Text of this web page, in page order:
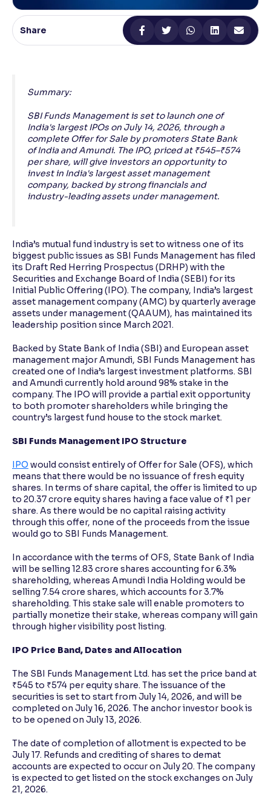
Reading Tools
Support tools for easier reading
Share
Summary:
SBI Funds Management is set to launch one of
India's largest IPOs on July 14, 2026, through a
complete Offer for Sale by promoters State Bank
of India and Amundi. The IPO, priced at ₹545–₹574
per share, will give investors an opportunity to
invest in India's largest asset management
company, backed by strong financials and
industry-leading assets under management.
India’s mutual fund industry is set to witness one of its
biggest public issues as SBI Funds Management has filed
its Draft Red Herring Prospectus (DRHP) with the
Securities and Exchange Board of India (SEBI) for its
Initial Public Offering (IPO). The company, India’s largest
asset management company (AMC) by quarterly average
assets under management (QAAUM), has maintained its
leadership position since March 2021.
Backed by State Bank of India (SBI) and European asset
management major Amundi, SBI Funds Management has
created one of India’s largest investment platforms. SBI
and Amundi currently hold around 98% stake in the
company. The IPO will provide a partial exit opportunity
to both promoter shareholders while bringing the
country’s largest fund house to the stock market.
SBI Funds Management IPO Structure
IPO would consist entirely of Offer for Sale (OFS), which
means that there would be no issuance of fresh equity
shares. In terms of share capital, the offer is limited to up
to 20.37 crore equity shares having a face value of ₹1 per
share. As there would be no capital raising activity
through this offer, none of the proceeds from the issue
would go to SBI Funds Management.
In accordance with the terms of OFS, State Bank of India
will be selling 12.83 crore shares accounting for 6.3%
shareholding, whereas Amundi India Holding would be
selling 7.54 crore shares, which accounts for 3.7%
shareholding. This stake sale will enable promoters to
partially monetize their stake, whereas company will gain
through higher visibility post listing.
IPO Price Band, Dates and Allocation
The SBI Funds Management Ltd. has set the price band at
₹545 to ₹574 per equity share. The issuance of the
securities is set to start from July 14, 2026, and will be
completed on July 16, 2026. The anchor investor book is
to be opened on July 13, 2026.
The date of completion of allotment is expected to be
July 17. Refunds and crediting of shares to demat
accounts are expected to occur on July 20. The company
is expected to get listed on the stock exchanges on July
21, 2026.